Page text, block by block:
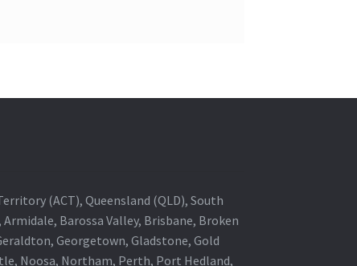
(ACT), Queensland (QLD), South
Barossa Valley, Brisbane, Broken
Georgetown, Gladstone, Gold
Noosa, Northam, Perth, Port Hedland,